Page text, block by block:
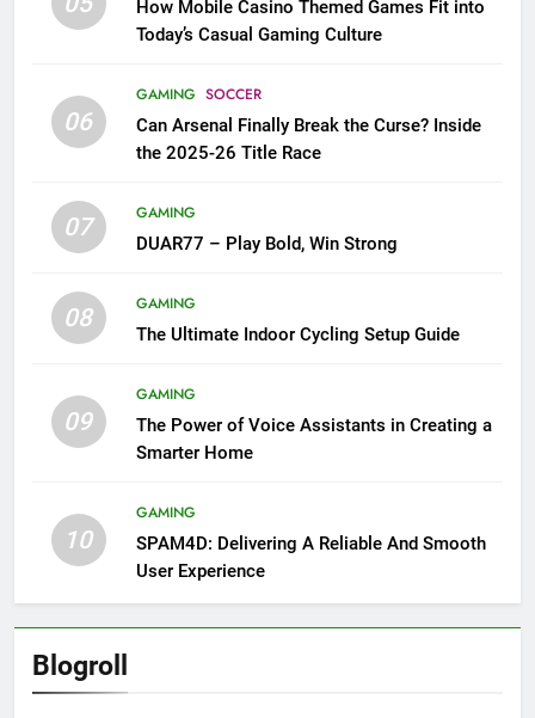
How Mobile Casino Themed Games Fit into
Today’s Casual Gaming Culture
06
GAMING SOCCER
Can Arsenal Finally Break the Curse? Inside
the 2025-26 Title Race
07
GAMING
DUAR77 – Play Bold, Win Strong
08
GAMING
The Ultimate Indoor Cycling Setup Guide
09
GAMING
The Power of Voice Assistants in Creating a
Smarter Home
10
GAMING
SPAM4D: Delivering A Reliable And Smooth
User Experience
Blogroll